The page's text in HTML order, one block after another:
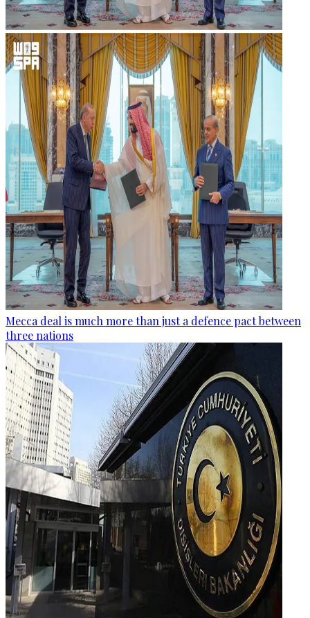
Mecca deal is much more than just a defence pact between
three nations